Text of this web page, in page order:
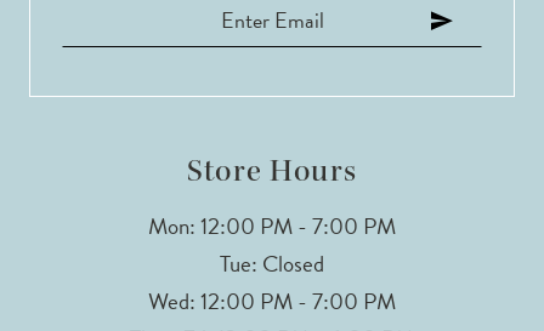
Store Hours
Mon: 12:00 PM - 7:00 PM
Tue: Closed
Wed: 12:00 PM - 7:00 PM